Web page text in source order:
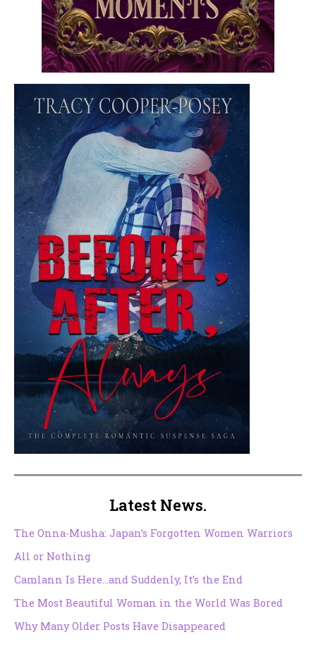
Latest News.
The Onna-Musha: Japan’s Forgotten Women Warriors
All or Nothing
Camlann Is Here…and Suddenly, It’s the End
The Most Beautiful Woman in the World Was Bored
Why Many Older Posts Have Disappeared